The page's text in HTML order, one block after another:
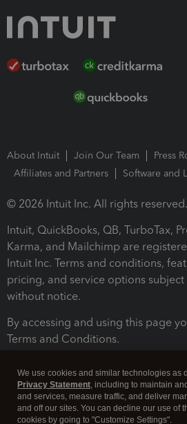
About Intuit Join Our Team
Press
Affiliates and Partners
Software and
© 2026 Intuit Inc. All rights reserved.
Intuit, QuickBooks, QB, TurboTax,
Karma, and Mailchimp are
Intuit Inc. Terms and conditions,
pricing, and service options
without notice.
By accessing and using this page
Terms and Conditions.
We use cookies and similar technologies as
Privacy Statement, including to maintain
and services, measure traffic, and deliver
and off our sites. You can decline our use of
cookies by going to "Customize Settings".